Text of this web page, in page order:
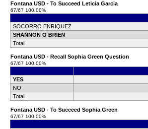
Fontana USD - To Succeed Leticia Garcia
67/67 100.00%
SOCORRO ENRIQUEZ
SHANNON O BRIEN
Total
Fontana USD - Recall Sophia Green Question
67/67 100.00%
YES
NO
Total
Fontana USD - To Succeed Sophia Green
67/67 100.00%